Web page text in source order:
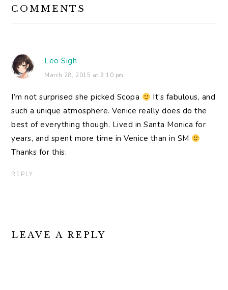
INTERACTIONS
COMMENTS
Leo Sigh
March 28, 2015 at 9:10 pm
I’m not surprised she picked Scopa
It’s fabulous, and
such a unique atmosphere. Venice really does do the
best of everything though. Lived in Santa Monica for
years, and spent more time in Venice than in SM
Thanks for this.
REPLY
LEAVE A REPLY